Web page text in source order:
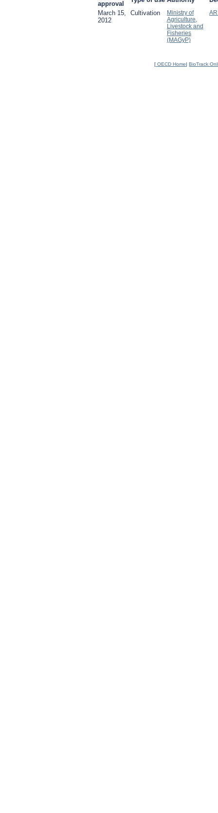
approval
March 15,
2012
Cultivation
Ministry of
Agriculture,
Livestock and
Fisheries
(MAGyP)
[ OECD Home|BioTrack